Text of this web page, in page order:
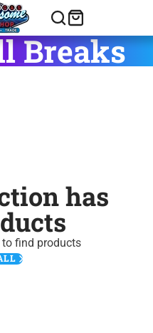
Breaks
has
to find products